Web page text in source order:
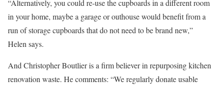
“Alternatively, you could re-use the cupboards in a different room
in your home, maybe a garage or outhouse would benefit from a
run of storage cupboards that do not need to be brand new,”
Helen says.
And Christopher Boutlier is a firm believer in repurposing kitchen
renovation waste. He comments: “We regularly donate usable